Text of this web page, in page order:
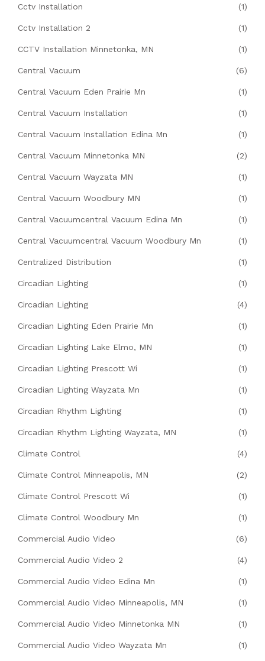
Cctv Installation (1)
Cctv Installation 2 (1)
CCTV Installation Minnetonka, MN (1)
Central Vacuum (6)
Central Vacuum Eden Prairie Mn (1)
Central Vacuum Installation (1)
Central Vacuum Installation Edina Mn (1)
Central Vacuum Minnetonka MN (2)
Central Vacuum Wayzata MN (1)
Central Vacuum Woodbury MN (1)
Central Vacuumcentral Vacuum Edina Mn (1)
Central Vacuumcentral Vacuum Woodbury Mn (1)
Centralized Distribution (1)
Circadian Lighting (1)
Circadian Lighting (4)
Circadian Lighting Eden Prairie Mn (1)
Circadian Lighting Lake Elmo, MN (1)
Circadian Lighting Prescott Wi (1)
Circadian Lighting Wayzata Mn (1)
Circadian Rhythm Lighting (1)
Circadian Rhythm Lighting Wayzata, MN (1)
Climate Control (4)
Climate Control Minneapolis, MN (2)
Climate Control Prescott Wi (1)
Climate Control Woodbury Mn (1)
Commercial Audio Video (6)
Commercial Audio Video 2 (4)
Commercial Audio Video Edina Mn (1)
Commercial Audio Video Minneapolis, MN (1)
Commercial Audio Video Minnetonka MN (1)
Commercial Audio Video Wayzata Mn (1)